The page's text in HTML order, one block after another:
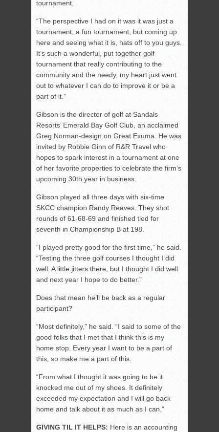
tournament.
“The perspective I had on it was it was just a
tournament, a fun tournament, but coming up
here and seeing what it is, hats off to you guys.
It’s such a wonderful, put together golf
tournament that really contributing to the
community and the needy, my heart just went
out to whatever I can do to improve it or be a
part of it.”
Gibson is the director of golf at Sandals
Resorts’ Emerald Bay Golf Club, an acclaimed
Greg Norman-design on Great Exuma. He was
invited by Robbie Ginn of R&R Travel who
hopes to spark interest in a tournament at one
of her favorite properties to celebrate the firm’s
upcoming 30th year in business.
Gibson played all three days with six-time
SKCC champion Randy Reaves. They shot
rounds of 61-68-69 and finished tied for
seventh in Championship B at 198.
“I played pretty good for the first time,” he said.
“Testing the three golf courses I thought I did
well. A little jitters there, but I thought I did well
and next year I hope to do better.”
Does that mean he’ll be back as a regular
participant?
“Most definitely,” he said. “I said to some of the
good folks that I met that I think this is my
home stop. Every year I want to be a part of
this, so make me a part of this.
“From what I thought it was going to be it
knocked me out of my shoes. It definitely
exceeded my expectation and I will go back
home and talk about it as much as I can.”
GIVING TIL IT HELPS: Here is an accounting